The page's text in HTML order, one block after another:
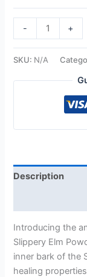
- +
SKU: N/A
Description
Introducing the
Slippery Elm
inner bark of the
healing